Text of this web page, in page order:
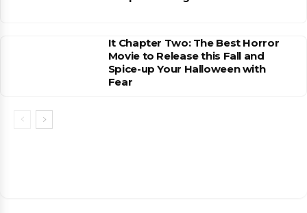
It Chapter Two: The Best Horror
Movie to Release this Fall and
Spice-up Your Halloween with
Fear